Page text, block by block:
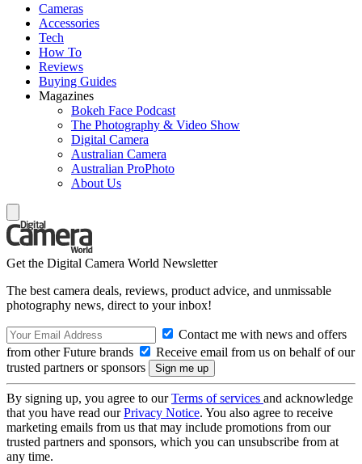
Cameras
Accessories
Tech
How To
Reviews
Buying Guides
Magazines
Bokeh Face Podcast
The Photography & Video Show
Digital Camera
Australian Camera
Australian ProPhoto
About Us
Get the Digital Camera World Newsletter
The best camera deals, reviews, product advice, and unmissable
photography news, direct to your inbox!
Contact me with news and offers
from other Future brands
Receive email from us on behalf of our
trusted partners or sponsors
By signing up, you agree to ourTerms of services and acknowledge
that you have read ourPrivacy Notice. You also agree to receive
marketing emails from us that may include promotions from our
trusted partners and sponsors, which you can unsubscribe from at
any time.